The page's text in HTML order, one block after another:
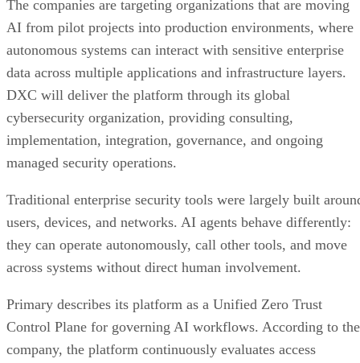
The companies are targeting organizations that are moving
AI from pilot projects into production environments, where
autonomous systems can interact with sensitive enterprise
data across multiple applications and infrastructure layers.
DXC will deliver the platform through its global
cybersecurity organization, providing consulting,
implementation, integration, governance, and ongoing
managed security operations.
Traditional enterprise security tools were largely built
users, devices, and networks. AI agents behave differently:
they can operate autonomously, call other tools, and move
across systems without direct human involvement.
Primary describes its platform as a Unified Zero Trust
Control Plane for governing AI workflows. According to the
company, the platform continuously evaluates access